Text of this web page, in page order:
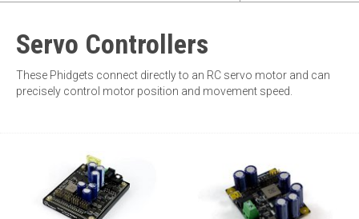
Servo Controllers
These Phidgets connect directly to an RC servo motor and can
precisely control motor position and movement speed.